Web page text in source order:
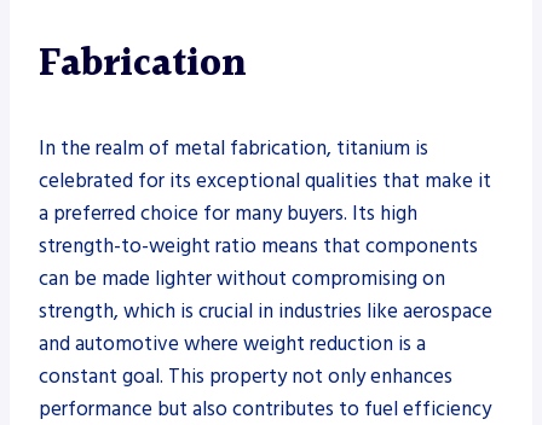
Fabrication
In the realm of metal fabrication, titanium is
celebrated for its exceptional qualities that make it
a preferred choice for many buyers. Its high
strength-to-weight ratio means that components
can be made lighter without compromising on
strength, which is crucial in industries like aerospace
and automotive where weight reduction is a
constant goal. This property not only enhances
performance but also contributes to fuel efficiency